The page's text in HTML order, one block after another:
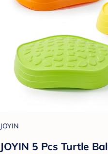
JOYIN
JOYIN 5 Pcs Turtle